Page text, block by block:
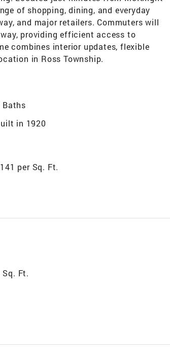
of shopping, dining, and everyday
and major retailers. Commuters will
providing efficient access to
combines interior updates, flexible
in Ross Township.
Baths
in 1920
per Sq. Ft.
Sq. Ft.